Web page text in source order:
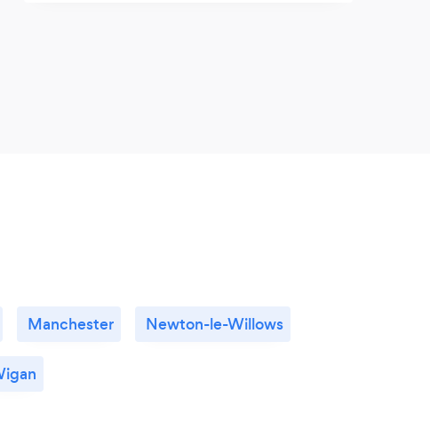
Manchester Newton-le-Willows